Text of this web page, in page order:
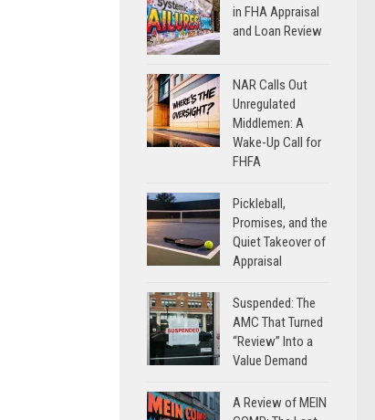
in FHA Appraisal
and Loan Review
NAR Calls Out
Unregulated
Middlemen: A
Wake-Up Call for
FHFA
Pickleball,
Promises, and the
Quiet Takeover of
Appraisal
Suspended: The
AMC That Turned
“Review” Into a
Value Demand
A Review of MEIN